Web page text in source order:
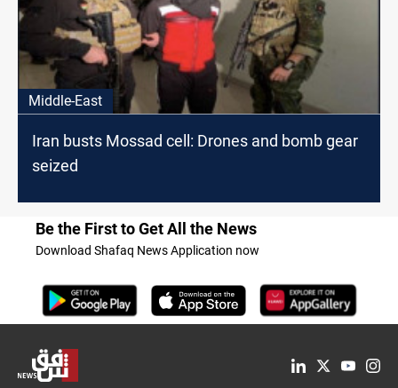
Middle-East
Iran busts Mossad cell: Drones and bomb gear
seized
Be the First to Get All the News
Download Shafaq News Application now